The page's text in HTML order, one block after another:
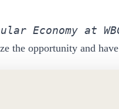
Economy at
the opportunity and
companies who
expertise through the